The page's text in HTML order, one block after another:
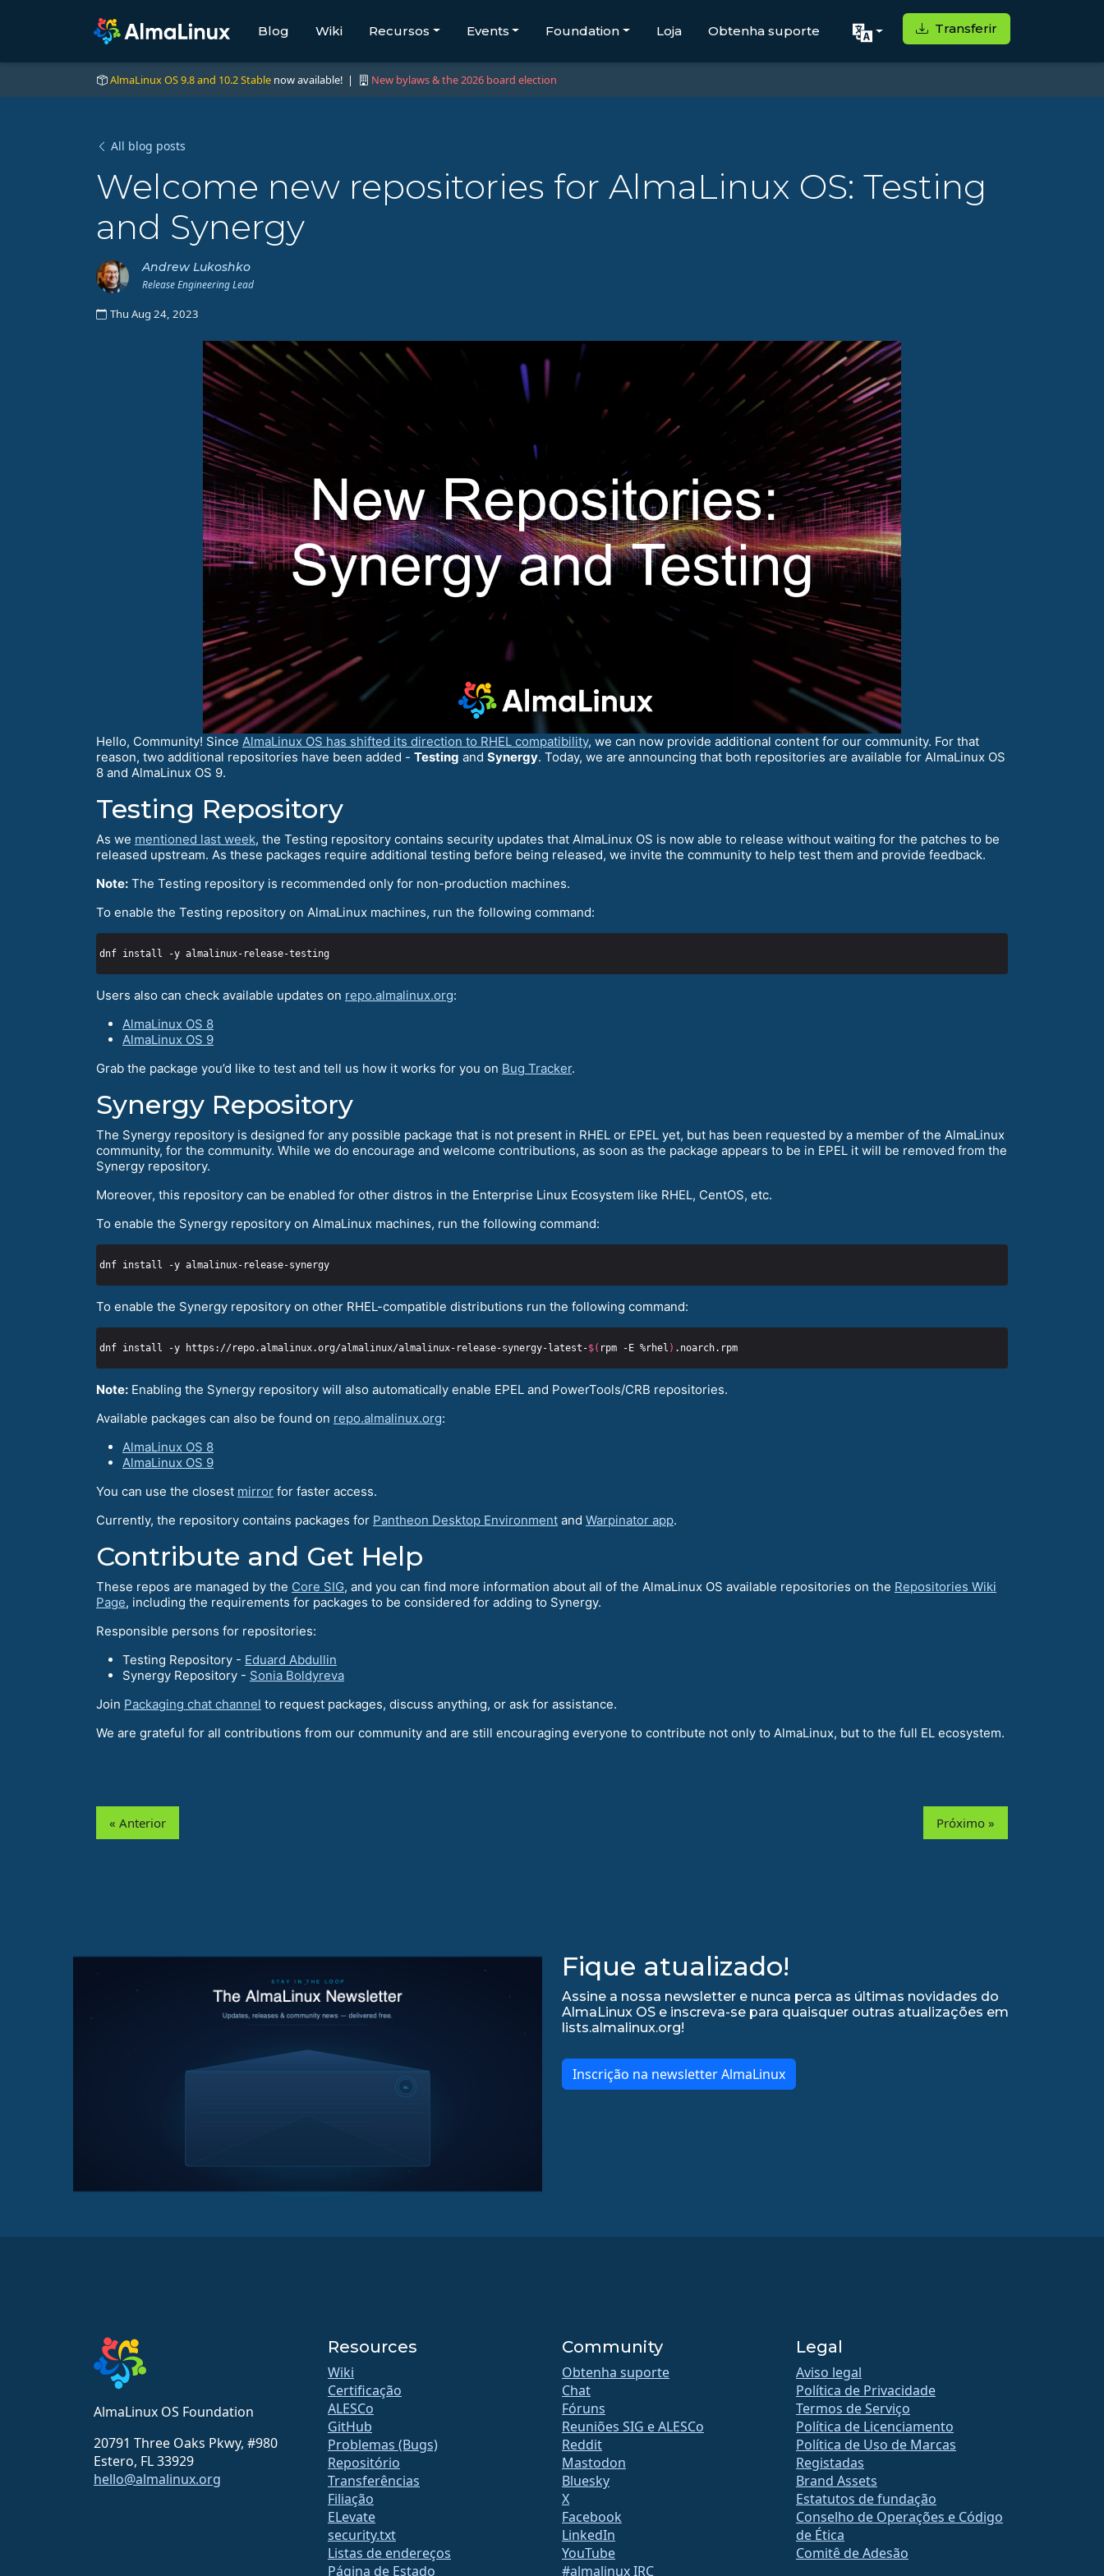
Blog Wiki Recursos Events Foundation Loja Obtenha suporte Transferir
AlmaLinux OS 9.8 and 10.2 Stable now available! | New bylaws & the 2026 board election
All blog posts
Welcome new repositories for AlmaLinux OS: Testing
and Synergy
Andrew Lukoshko
Release Engineering Lead
Thu Aug 24, 2023
Hello, Community! Since AlmaLinux OS has shifted its direction to RHEL compatibility, we can now provide additional content for our community. For that
reason, two additional repositories have been added - Testing and Synergy. Today, we are announcing that both repositories are available for AlmaLinux OS
8 and AlmaLinux OS 9.
Testing Repository
As we mentioned last week, the Testing repository contains security updates that AlmaLinux OS is now able to release without waiting for the patches to be
released upstream. As these packages require additional testing before being released, we invite the community to help test them and provide feedback.
Note: The Testing repository is recommended only for non-production machines.
To enable the Testing repository on AlmaLinux machines, run the following command:
Users also can check available updates on repo.almalinux.org:
AlmaLinux OS 8
AlmaLinux OS 9
Grab the package you’d like to test and tell us how it works for you on Bug Tracker.
Synergy Repository
The Synergy repository is designed for any possible package that is not present in RHEL or EPEL yet, but has been requested by a member of the AlmaLinux
community, for the community. While we do encourage and welcome contributions, as soon as the package appears to be in EPEL it will be removed from the
Synergy repository.
Moreover, this repository can be enabled for other distros in the Enterprise Linux Ecosystem like RHEL, CentOS, etc.
To enable the Synergy repository on AlmaLinux machines, run the following command:
To enable the Synergy repository on other RHEL-compatible distributions run the following command:
dnf install -y https://repo.almalinux.org/almalinux/almalinux-release-synergy-latest-$( rpm -E %rhel )
Note: Enabling the Synergy repository will also automatically enable EPEL and PowerTools/CRB repositories.
Available packages can also be found on repo.almalinux.org:
AlmaLinux OS 8
AlmaLinux OS 9
You can use the closest mirror for faster access.
Currently, the repository contains packages for Pantheon Desktop Environment and Warpinator app.
Contribute and Get Help
These repos are managed by the Core SIG, and you can find more information about all of the AlmaLinux OS available repositories on the Repositories Wiki
Page, including the requirements for packages to be considered for adding to Synergy.
Responsible persons for repositories:
Testing Repository - Eduard Abdullin
Synergy Repository - Sonia Boldyreva
Join Packaging chat channel to request packages, discuss anything, or ask for assistance.
We are grateful for all contributions from our community and are still encouraging everyone to contribute not only to AlmaLinux, but to the full EL ecosystem.
« Anterior Próximo »
Fique atualizado!
Assine a nossa newsletter e nunca perca as últimas novidades do
AlmaLinux OS e inscreva-se para quaisquer outras atualizações em
lists.almalinux.org!
Inscrição na newsletter AlmaLinux
AlmaLinux OS Foundation
20791 Three Oaks Pkwy, #980
Estero, FL 33929
hello@almalinux.org
Resources
Wiki
Certificação
ALESCo
GitHub
Problemas (Bugs)
Repositório
Transferências
Filiação
ELevate
security.txt
Listas de endereços
Página de Estado
Community
Obtenha suporte
Chat
Fóruns
Reuniões SIG e ALESCo
Reddit
Mastodon
Bluesky
X
Facebook
LinkedIn
YouTube
#almalinux IRC
Legal
Aviso legal
Política de Privacidade
Termos de Serviço
Política de Licenciamento
Política de Uso de Marcas
Registadas
Brand Assets
Estatutos de fundação
Conselho de Operações e Código
de Ética
Comitê de Adesão